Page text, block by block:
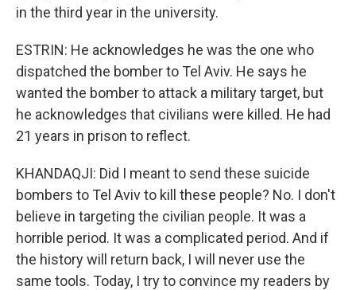
in the third year in the university.
ESTRIN: He acknowledges he was the one who
dispatched the bomber to Tel Aviv. He says he
wanted the bomber to attack a military target, but
he acknowledges that civilians were killed. He had
21 years in prison to reflect.
KHANDAQJI: Did I meant to send these suicide
bombers to Tel Aviv to kill these people? No. I don't
believe in targeting the civilian people. It was a
horrible period. It was a complicated period. And if
the history will return back, I will never use the
same tools. Today, I try to convince my readers by